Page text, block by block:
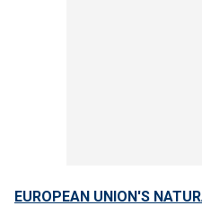
EUROPEAN UNION'S